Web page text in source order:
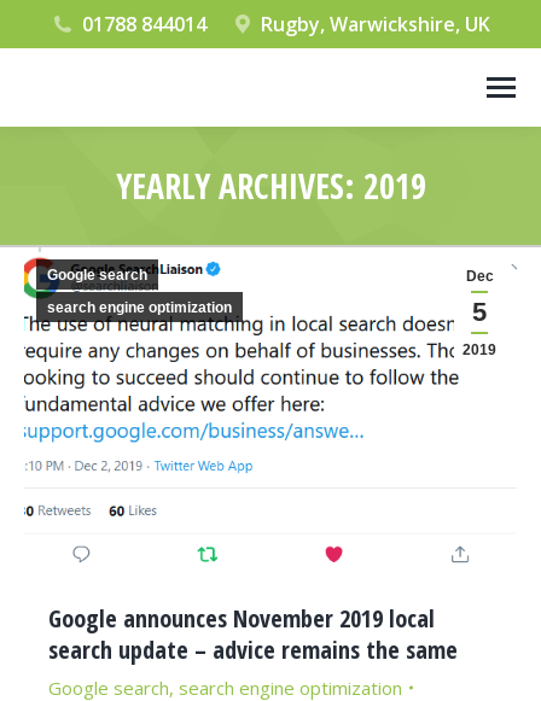
01788 844014 Rugby, Warwickshire, UK
YEARLY ARCHIVES: 2019
Dec
5
2019
Google search
search engine optimization
Google announces November 2019 local
search update – advice remains the same
Google search, search engine optimization